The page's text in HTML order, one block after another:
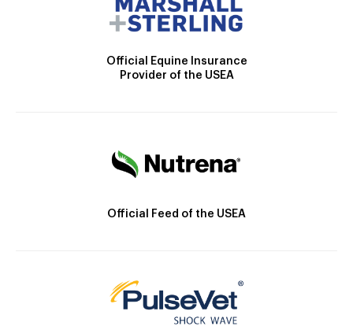
Official Equine Insurance
Provider of the USEA
Official Feed of the USEA